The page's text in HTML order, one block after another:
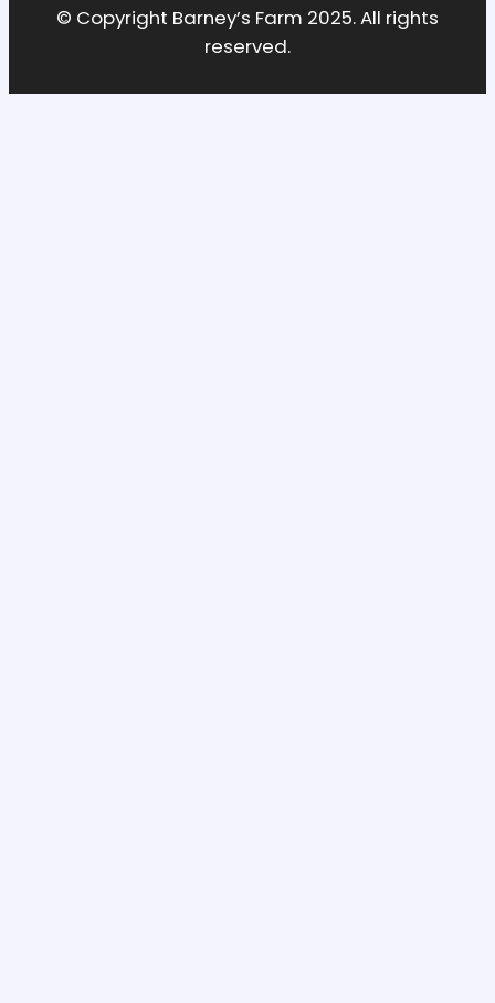
© Copyright Barney’s Farm 2025. All rights
reserved.